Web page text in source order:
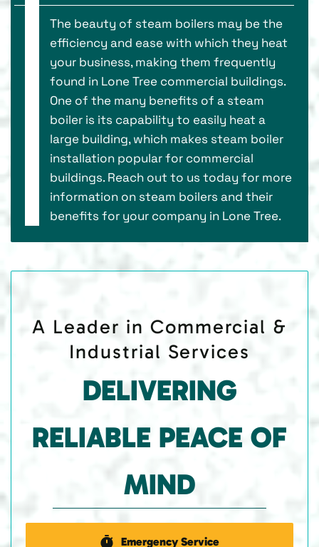
The beauty of steam boilers may be the
efficiency and ease with which they heat
your business, making them frequently
found in Lone Tree commercial buildings.
One of the many benefits of a steam
boiler is its capability to easily heat a
large building, which makes steam boiler
installation popular for commercial
buildings. Reach out to us today for more
information on steam boilers and their
benefits for your company in Lone Tree.
A Leader in Commercial &
Industrial Services
DELIVERING
RELIABLE PEACE OF
MIND
Emergency Service